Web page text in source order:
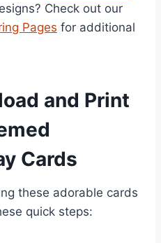
Check out our
Pages for additional
and Print
Cards
these adorable cards
quick steps: